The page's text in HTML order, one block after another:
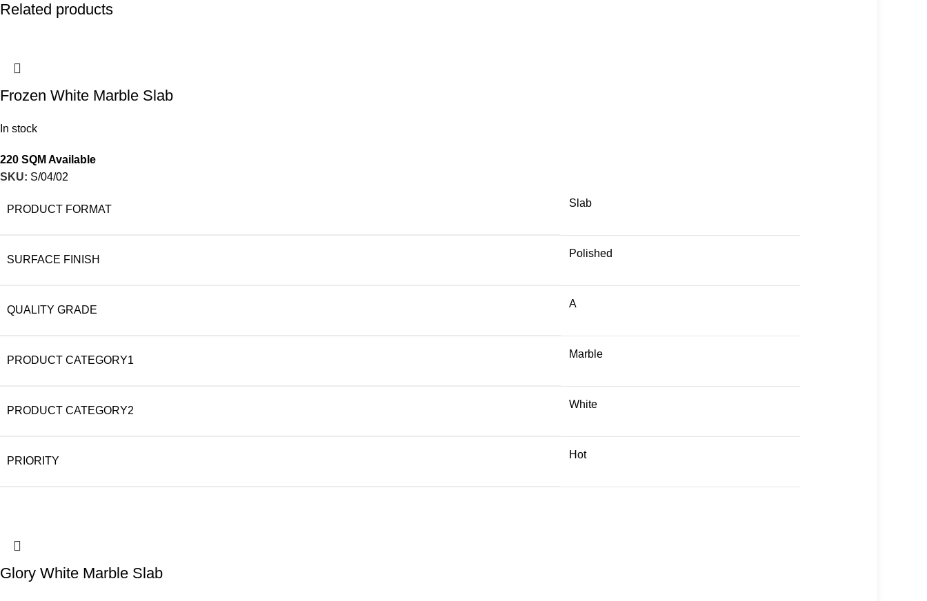
Related products
Frozen White Marble Slab
In stock
220 SQM Available
SKU: S/04/02
PRODUCT FORMAT
Slab
SURFACE FINISH
Polished
QUALITY GRADE
A
PRODUCT CATEGORY1
Marble
PRODUCT CATEGORY2
White
PRIORITY
Hot
Glory White Marble Slab